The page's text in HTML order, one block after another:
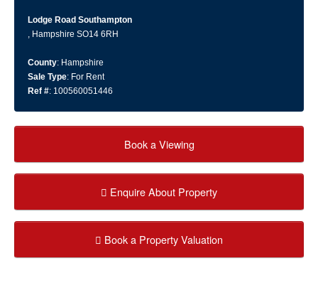
Lodge Road Southampton
, Hampshire SO14 6RH
County: Hampshire
Sale Type: For Rent
Ref #: 100560051446
Book a Viewing
Enquire About Property
Book a Property Valuation